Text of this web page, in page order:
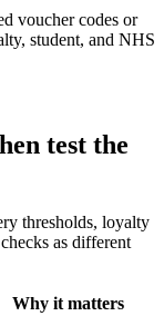
voucher codes or
student, and NHS
test the
thresholds, loyalty
as different
Why it matters